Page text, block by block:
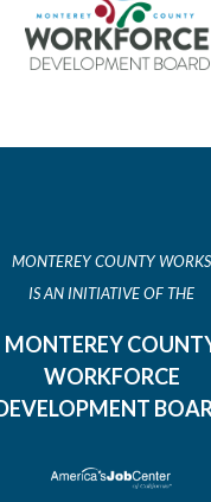
MONTEREY COUNTY WORKS
IS AN INITIATIVE OF THE
MONTEREY
WORKFORCE